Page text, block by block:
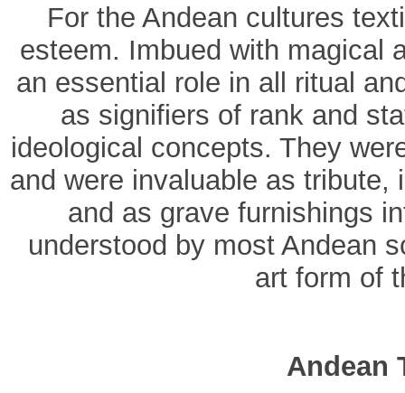
For the Andean cultures
esteem. Imbued with magical
an essential role in all ritual
as signifiers of rank and
ideological concepts. They
and were invaluable as
and as grave furnishings
understood by most Andean
art form of
Andean